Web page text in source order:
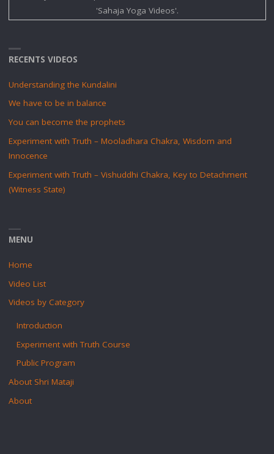
'Sahaja Yoga Videos'.
RECENTS VIDEOS
Understanding the Kundalini
We have to be in balance
You can become the prophets
Experiment with Truth – Mooladhara Chakra, Wisdom and
Innocence
Experiment with Truth – Vishuddhi Chakra, Key to Detachment
(Witness State)
MENU
Home
Video List
Videos by Category
Introduction
Experiment with Truth Course
Public Program
About Shri Mataji
About